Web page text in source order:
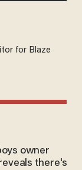
for Blaze
owner
there's